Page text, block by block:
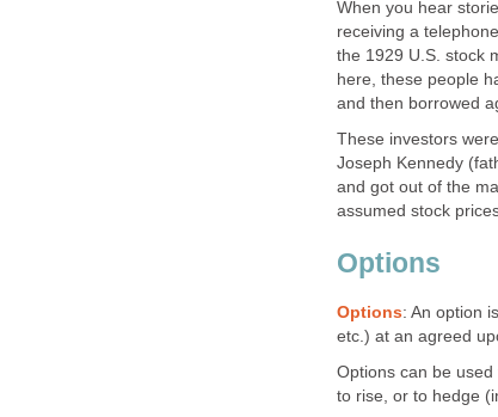
When you hear
receiving a
the 1929 U.S. stock
here, these people
and then borrowed
These investors
Joseph Kennedy
and got out of the
assumed stock
Options
Options: An option
etc.) at an agreed
Options can be
to rise, or to hedge